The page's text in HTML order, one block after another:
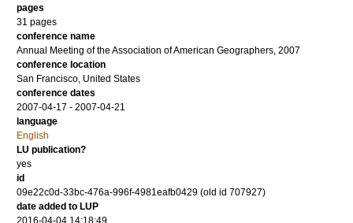
pages
31 pages
conference name
Annual Meeting of the Association of American Geographers, 2007
conference location
San Francisco, United States
conference dates
2007-04-17 - 2007-04-21
language
English
LU publication?
yes
id
09e22c0d-33bc-476a-996f-4981eafb0429 (old id 707927)
date added to LUP
2016-04-04 14:18:49